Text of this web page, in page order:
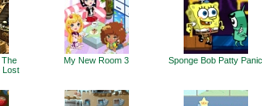
The
Lost
My New Room 3 Sponge Bob Patty Panic